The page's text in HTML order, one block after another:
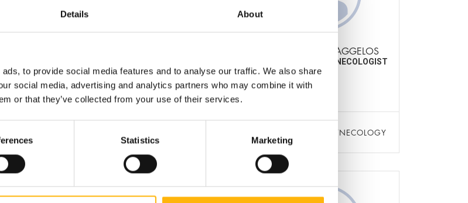
Details About
to provide social media features and to analyse our traffic. We also share
social media, advertising and analytics partners who may combine it with
or that they’ve collected from your use of their services.
Statistics Marketing
BREAST SURGEON
ASSOCIATE DIRECTOR, 1st
BREAST CLINIC
AMPOULOS EVAGGELOS
OBSTETRICIAN-GYNECOLOGIST
MATERNITY - GYNECOLOGY